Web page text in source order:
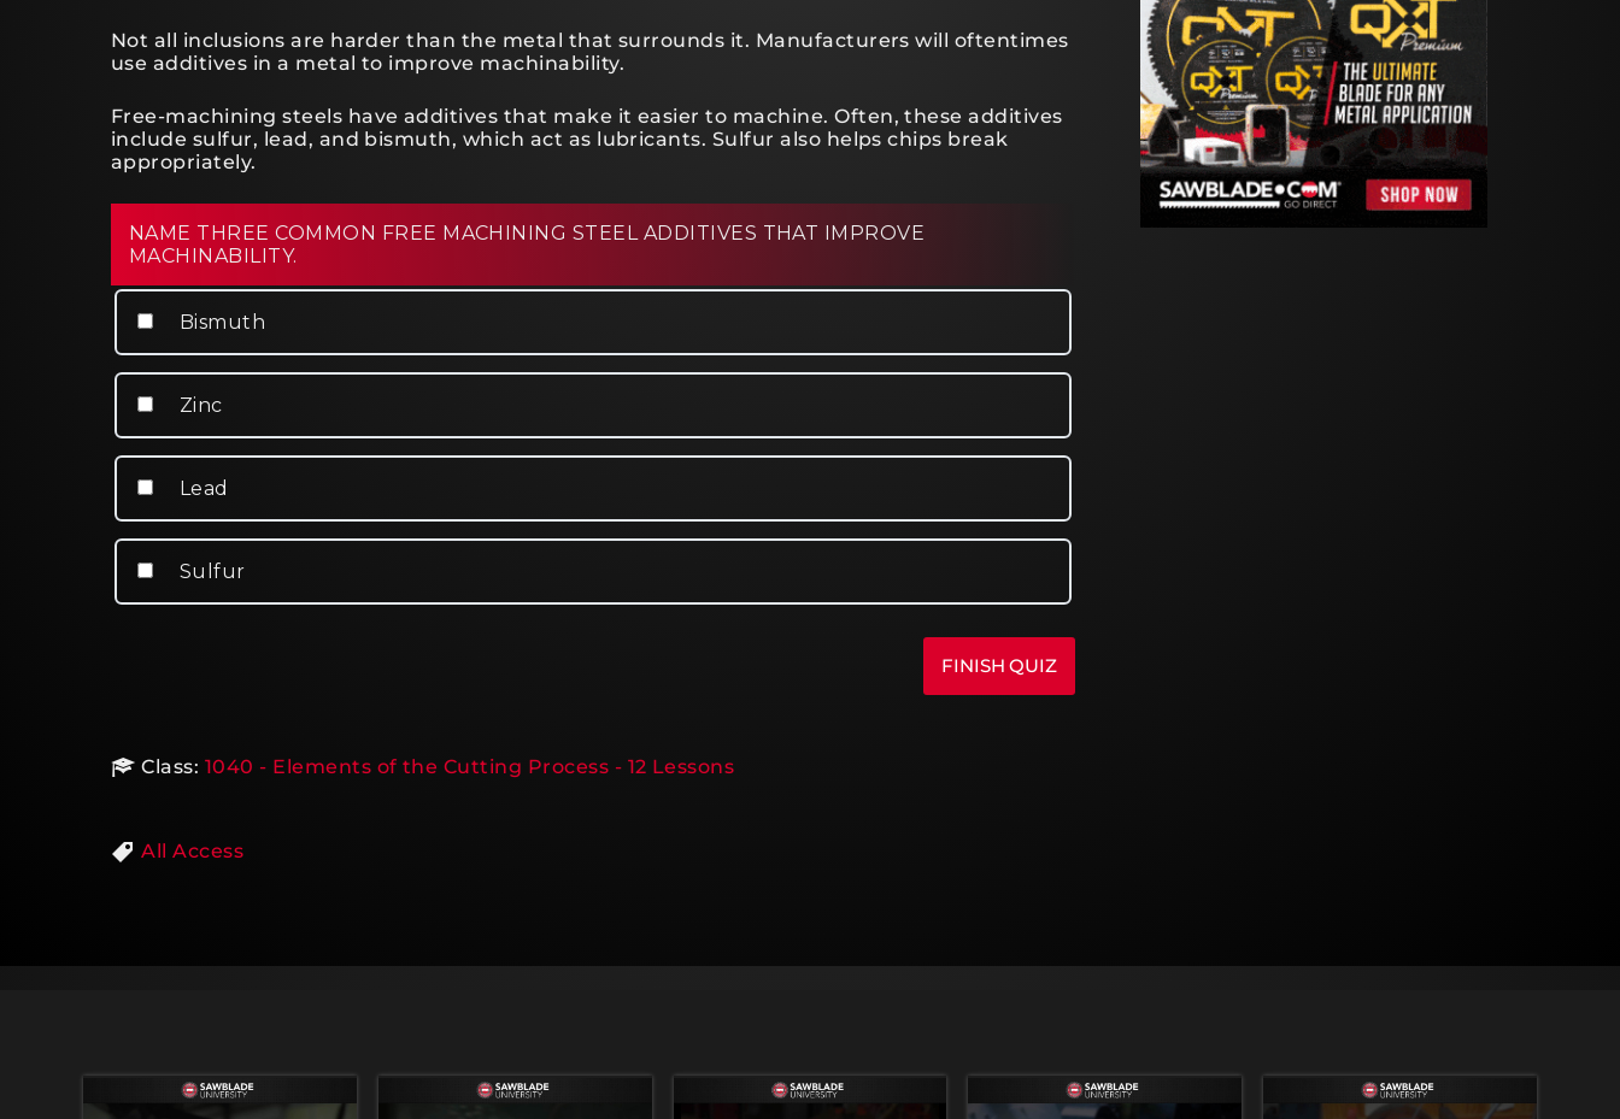
Not all inclusions are harder than the metal that surrounds it. Manufacturers will oftentimes
use additives in a metal to improve machinability.
Free-machining steels have additives that make it easier to machine. Often, these additives
include sulfur, lead, and bismuth, which act as lubricants. Sulfur also helps chips break
appropriately.
NAME THREE COMMON FREE MACHINING STEEL ADDITIVES THAT IMPROVE
MACHINABILITY.
Bismuth
Zinc
Lead
Sulfur
Class: 1040 - Elements of the Cutting Process - 12 Lessons
All Access